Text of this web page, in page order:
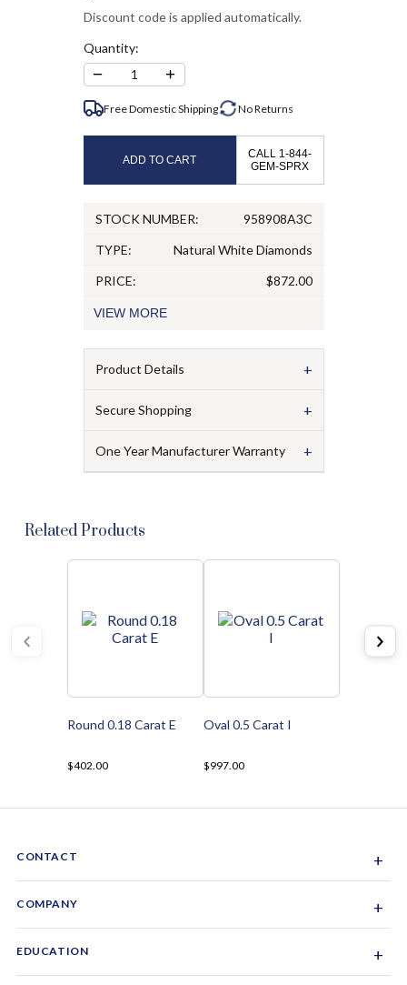
Discount code is applied automatically.
Quantity:
− 1 +
Free Domestic Shipping NoReturns
ADD TO CART
CALL 1-844-
GEM-SPRX
STOCK NUMBER:
958908A3C
TYPE:
Natural White Diamonds
PRICE:
$872.00
VIEW MORE
Product Details +
Secure Shopping +
One Year Manufacturer Warranty +
Related Products
Round 0.18 Carat E
$402.00
Oval 0.5 Carat I
$997.00
CONTACT +
1-844-GEM-SPRX
COMPANY +
EDUCATION +